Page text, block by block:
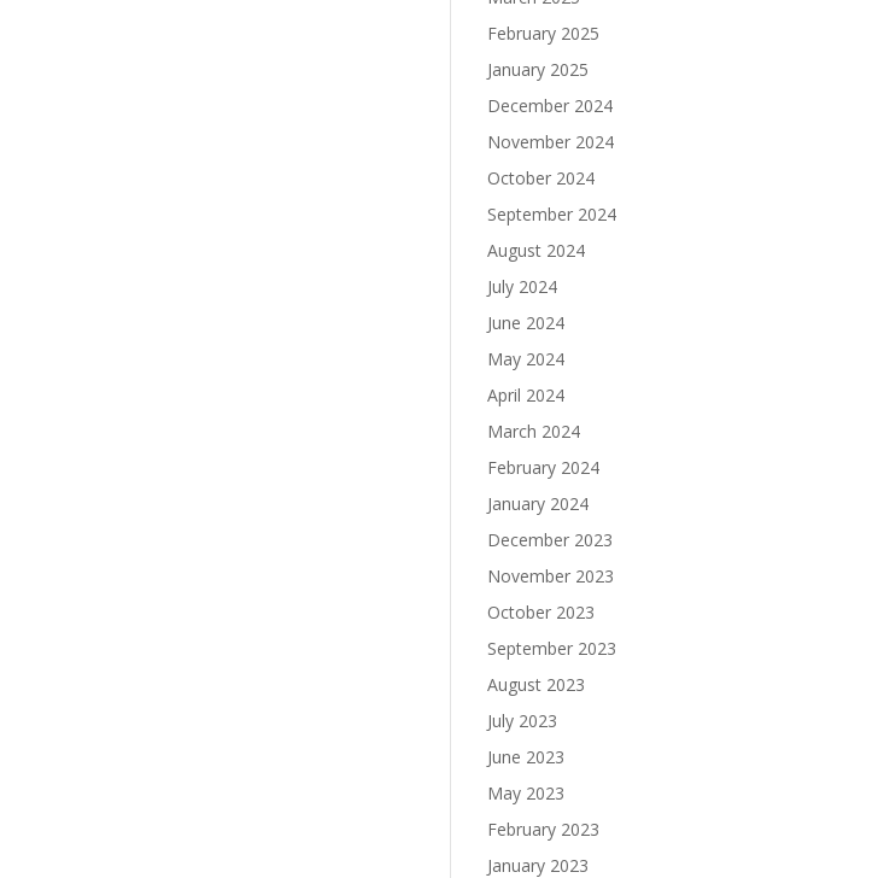
February 2025
January 2025
December 2024
November 2024
October 2024
September 2024
August 2024
July 2024
June 2024
May 2024
April 2024
March 2024
February 2024
January 2024
December 2023
November 2023
October 2023
September 2023
August 2023
July 2023
June 2023
May 2023
February 2023
January 2023